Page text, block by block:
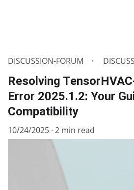
DISCUSSION-FORUM
Resolving
Error 2025.1.2: Your
Compatibility
10/24/2025 2 min read